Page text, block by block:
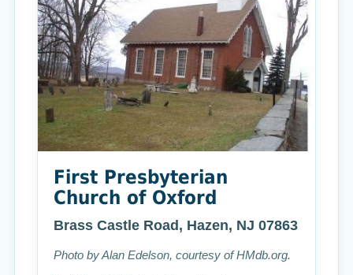
First Presbyterian
Church of Oxford
Brass Castle Road, Hazen, NJ 07863
Photo by Alan Edelson, courtesy of HMdb.org.